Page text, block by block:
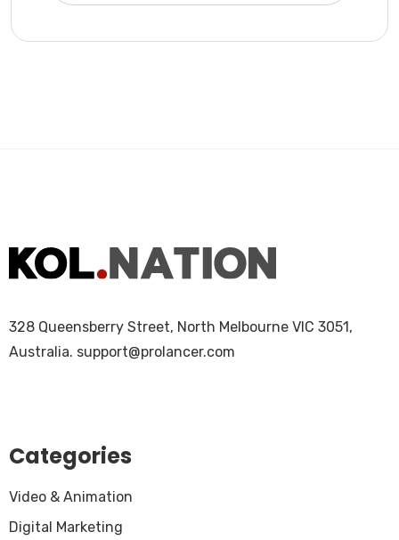
328 Queensberry Street, North Melbourne VIC 3051,
Australia. support@prolancer.com
Categories
Video & Animation
Digital Marketing